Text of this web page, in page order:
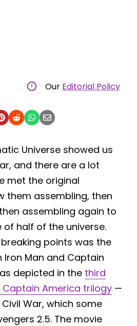
Our Editorial Policy
Universe showed us
and there are a lot
met the original
them assembling, then
assembling again to
half of the universe.
breaking points was the
Iron Man and Captain
depicted in the third
America trilogy —
War, which some
2.5. The movie